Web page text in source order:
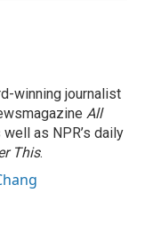
winning journalist
All
well as NPR’s daily
This.